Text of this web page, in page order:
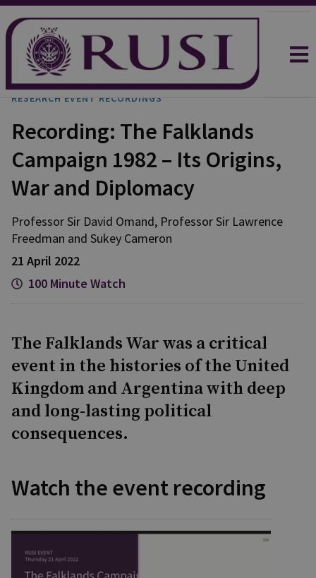
RESEARCH EVENT RECORDINGS
Recording: The Falklands
Campaign 1982 – Its Origins,
War and Diplomacy
Professor Sir David Omand, Professor Sir Lawrence
Freedman and Sukey Cameron
21 April 2022
100 Minute Watch
The Falklands War was a critical
event in the histories of the United
Kingdom and Argentina with deep
and long-lasting political
consequences.
Watch the event recording